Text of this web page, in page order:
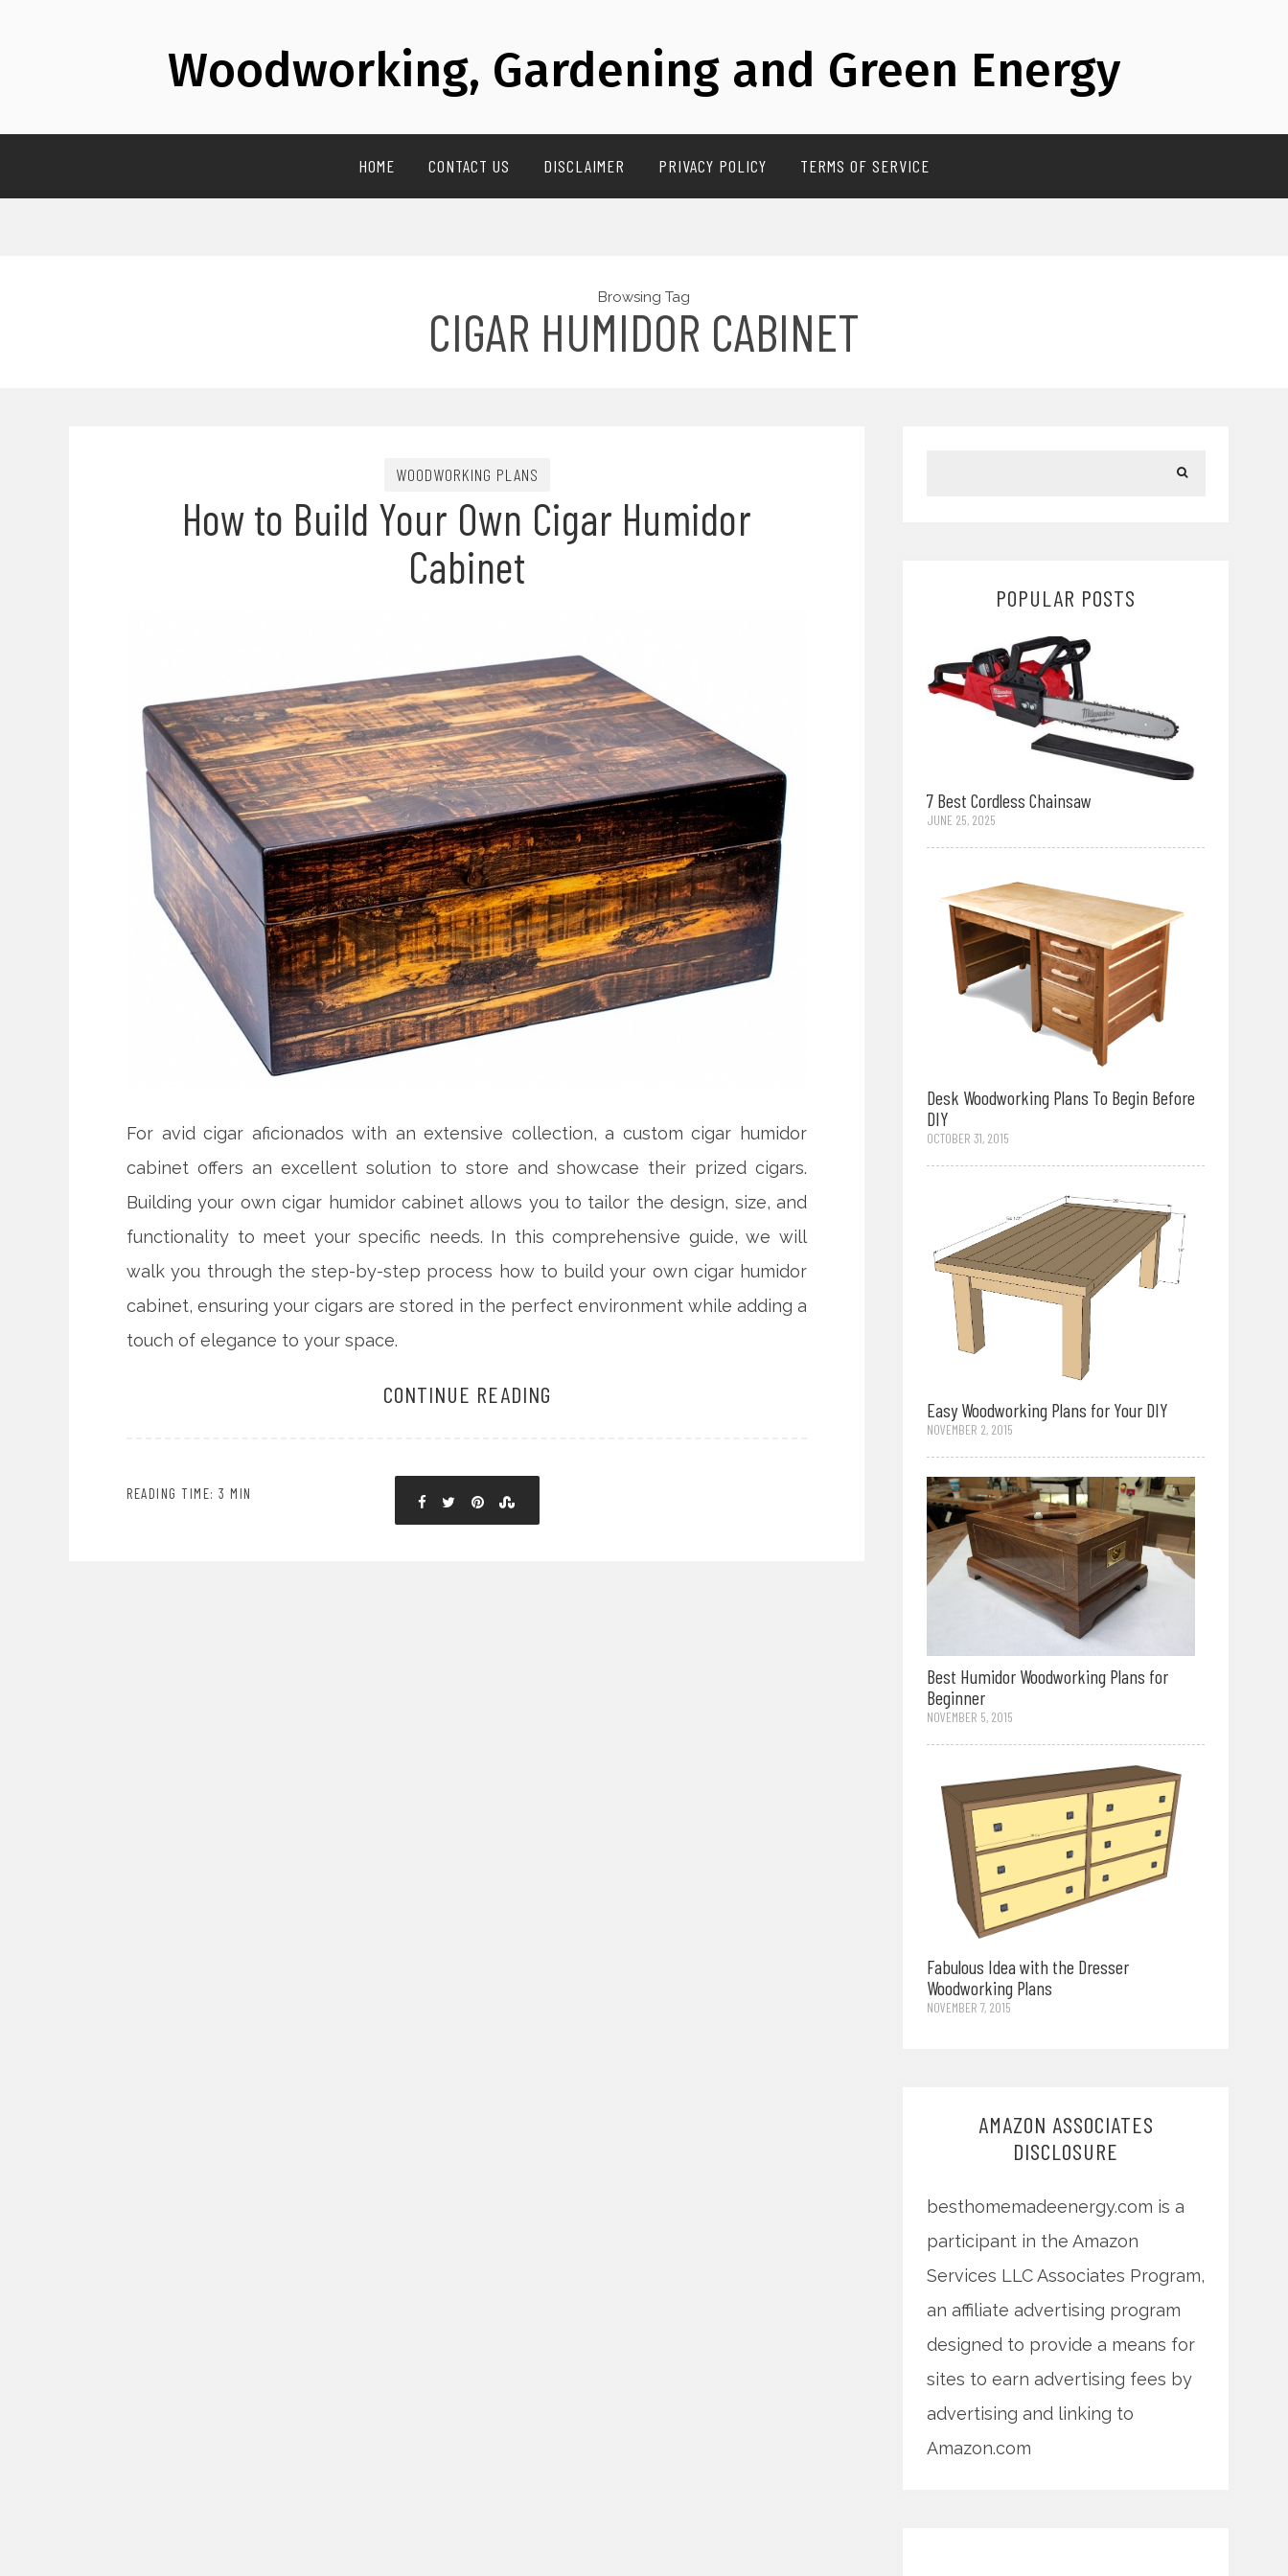
Woodworking, Gardening and Green Energy
HOME CONTACT US DISCLAIMER PRIVACY POLICY TERMS OF SERVICE
Browsing Tag
CIGAR HUMIDOR CABINET
WOODWORKING PLANS
How to Build Your Own Cigar Humidor
Cabinet
For avid cigar aficionados with an extensive collection, a custom cigar humidor
cabinet offers an excellent solution to store and showcase their prized cigars.
Building your own cigar humidor cabinet allows you to tailor the design, size, and
functionality to meet your specific needs. In this comprehensive guide, we will
walk you through the step-by-step process how to build your own cigar humidor
cabinet, ensuring your cigars are stored in the perfect environment while adding a
touch of elegance to your space.
CONTINUE READING
READING TIME: 3 MIN
POPULAR POSTS
7 Best Cordless Chainsaw
JUNE 25, 2025
Desk Woodworking Plans To Begin Before
DIY
OCTOBER 31, 2015
Easy Woodworking Plans for Your DIY
NOVEMBER 2, 2015
Best Humidor Woodworking Plans for
Beginner
NOVEMBER 5, 2015
Fabulous Idea with the Dresser
Woodworking Plans
NOVEMBER 7, 2015
AMAZON ASSOCIATES
DISCLOSURE
besthomemadeenergy.com is a
participant in the Amazon
Services LLC Associates Program,
an affiliate advertising program
designed to provide a means for
sites to earn advertising fees by
advertising and linking to
Amazon.com